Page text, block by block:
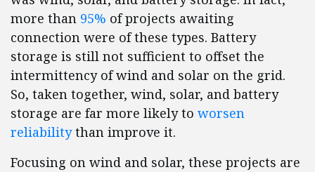
more than 95% of projects awaiting
connection were of these types. Battery
storage is still not sufficient to offset the
intermittency of wind and solar on the grid.
So, taken together, wind, solar, and battery
storage are far more likely to worsen
reliabilitythan improve it.
Focusing on wind and solar, these projects are